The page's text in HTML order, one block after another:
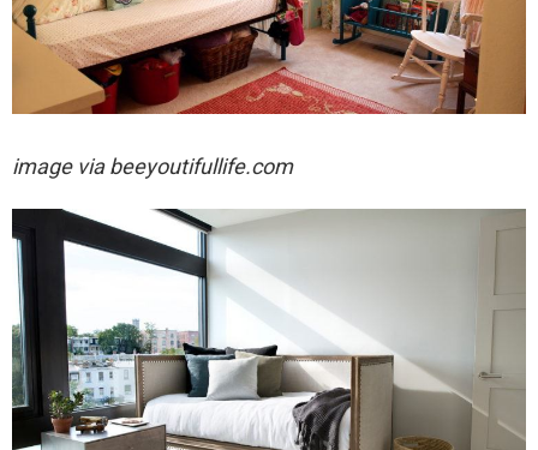
image viabeeyoutifullife.com